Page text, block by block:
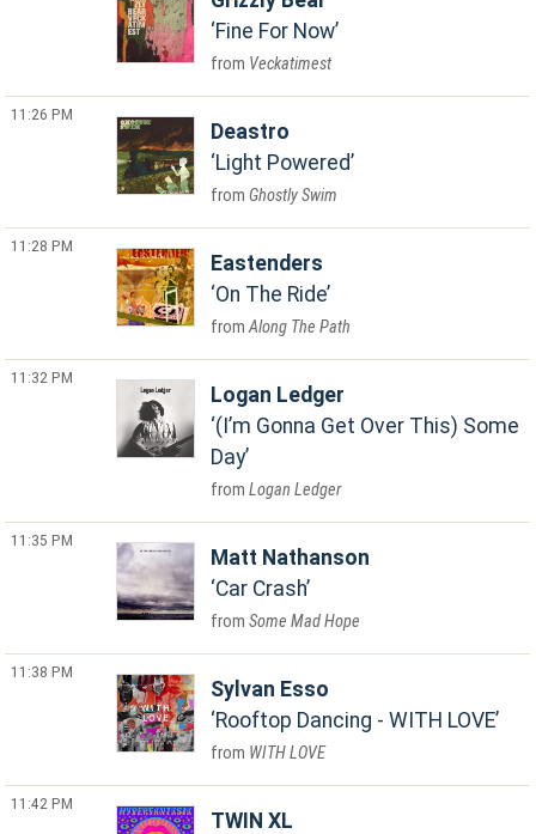
Fine For Now
Veckatimest
11:26 PM
Deastro
Light Powered
Ghostly Swim
11:28 PM
Eastenders
On The Ride
Along The Path
11:32 PM
Logan Ledger
(I’m Gonna Get Over This) Some
Day
Logan Ledger
11:35 PM
Matt Nathanson
Car Crash
Some Mad Hope
11:38 PM
Sylvan Esso
Rooftop Dancing - WITH LOVE
WITH LOVE
11:42 PM
TWIN XL